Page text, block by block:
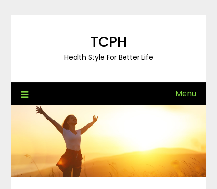
TCPH
Health Style For Better Life
Menu